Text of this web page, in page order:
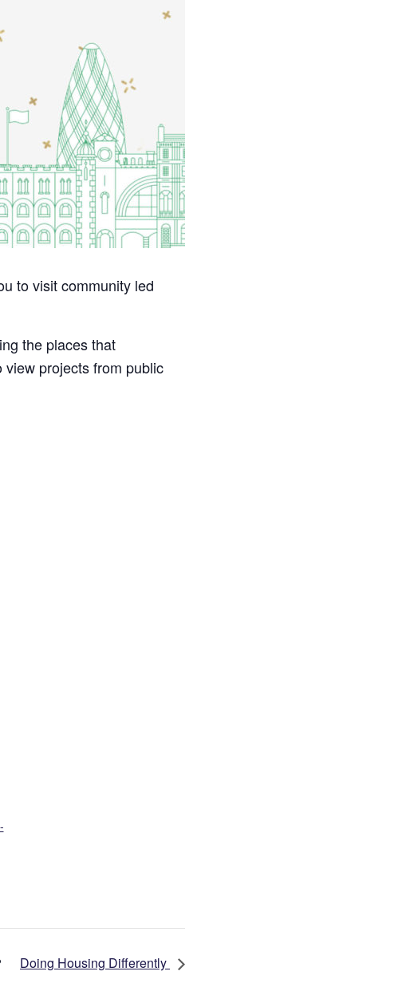
to visit community led
the places that
projects from public
Doing Housing Differently